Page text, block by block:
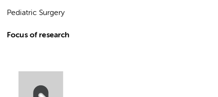
Pediatric Surgery
Focus of research